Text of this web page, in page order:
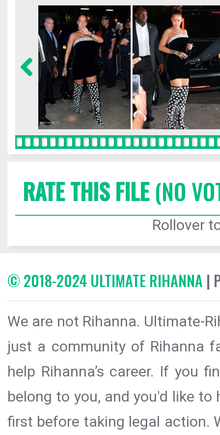
RATE THIS FILE(NO
Rollover
© 2018-2024 ULTIMATE RIHANNA |
We are not Rihanna. Ultimate-
just a community of Rihanna
help Rihanna’s career. If you
belong to you, and you'd like
first before taking legal action.